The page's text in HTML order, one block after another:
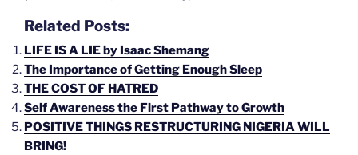
Related Posts:
LIFE IS A LIE by Isaac Shemang
The Importance of Getting Enough Sleep
THE COST OF HATRED
Self Awareness the First Pathway to Growth
POSITIVE THINGS RESTRUCTURING NIGERIA WILL
BRING!